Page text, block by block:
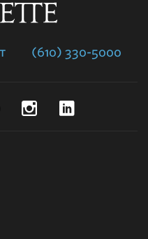
(610) 330-5000
YouTubeInstagram